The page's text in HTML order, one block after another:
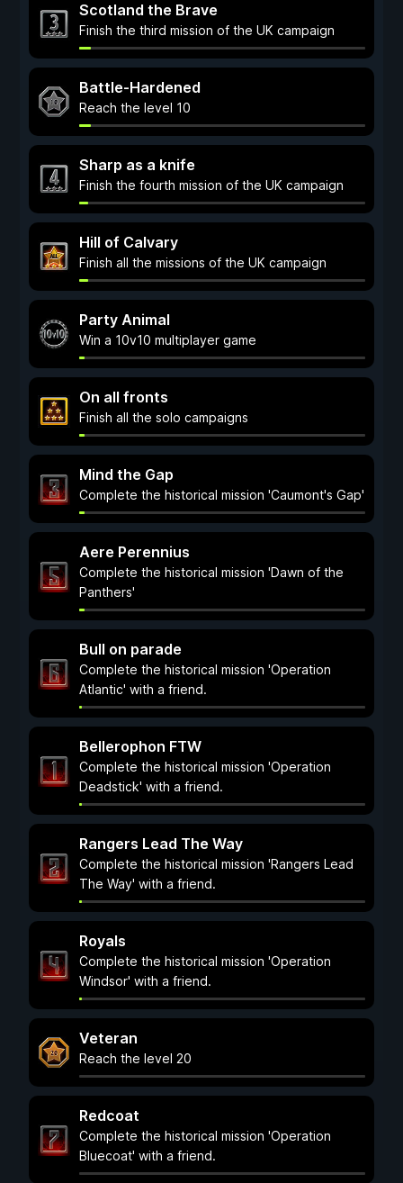
Scotland the Brave
Finish the third mission of the UK campaign
Battle-Hardened
Reach the level 10
Sharp as a knife
Finish the fourth mission of the UK campaign
Hill of Calvary
Finish all the missions of the UK campaign
Party Animal
Win a 10v10 multiplayer game
On all fronts
Finish all the solo campaigns
Mind the Gap
Complete the historical mission 'Caumont's Gap'
Aere Perennius
Complete the historical mission 'Dawn of the
Panthers'
Bull on parade
Complete the historical mission 'Operation
Atlantic' with a friend.
Bellerophon FTW
Complete the historical mission 'Operation
Deadstick' with a friend.
Rangers Lead The Way
Complete the historical mission 'Rangers Lead
The Way' with a friend.
Royals
Complete the historical mission 'Operation
Windsor' with a friend.
Veteran
Reach the level 20
Redcoat
Complete the historical mission 'Operation
Bluecoat' with a friend.